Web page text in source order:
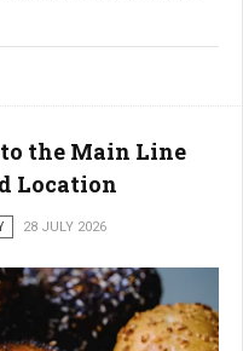
the Main Line
Location
28 JULY 2026